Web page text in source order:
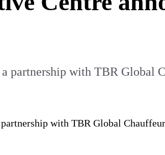
partnership with TBR Global
with TBR Global